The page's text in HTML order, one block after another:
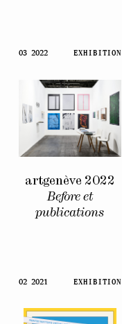
03 2022 EXHIBITION
artgenève 2022
Before et
publications
02 2021 EXHIBITION